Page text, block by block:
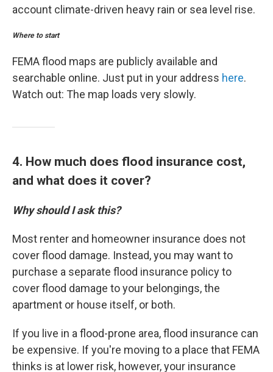
account climate-driven heavy rain or sea level rise.
Where to start
FEMA flood maps are publicly available and
searchable online. Just put in your address here.
Watch out: The map loads very slowly.
4. How much does flood insurance cost,
and what does it cover?
Why should I ask this?
Most renter and homeowner insurance does not
cover flood damage. Instead, you may want to
purchase a separate flood insurance policy to
cover flood damage to your belongings, the
apartment or house itself, or both.
If you live in a flood-prone area, flood insurance can
be expensive. If you're moving to a place that FEMA
thinks is at lower risk, however, your insurance